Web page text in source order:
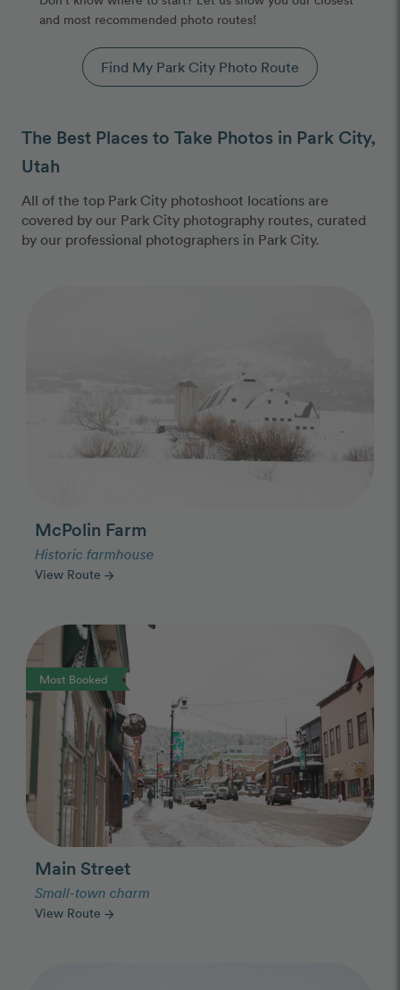
and most recommended photo routes!
Find My Park City Photo Route
The Best Places to Take Photos in Park City,
Utah
All of the top Park City photoshoot locations are
covered by our Park City photography routes, curated
by our professional photographers in Park City.
McPolin Farm
Historic farmhouse
View Route arrow_forward
Most Booked
Photo Slideshow
Main Street
Small-town charm
View Route arrow_forward